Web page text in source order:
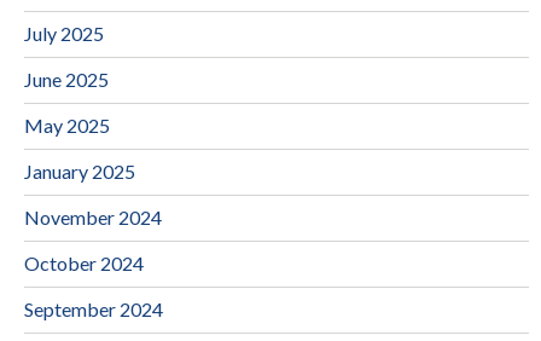
July 2025
June 2025
May 2025
January 2025
November 2024
October 2024
September 2024